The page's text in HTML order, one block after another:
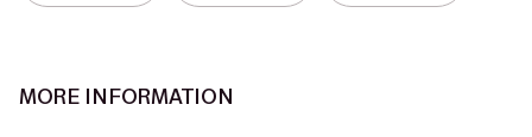
MORE INFORMATION